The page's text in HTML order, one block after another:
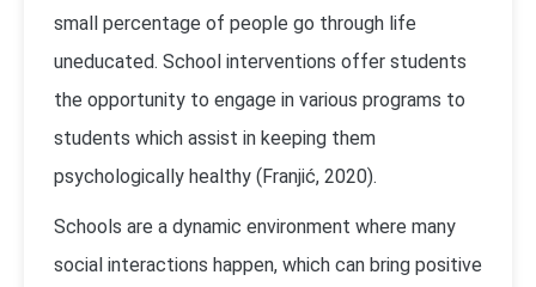
small percentage of people go through life
uneducated. School interventions offer students
the opportunity to engage in various programs to
students which assist in keeping them
psychologically healthy (Franjić, 2020).
Schools are a dynamic environment where many
social interactions happen, which can bring positive